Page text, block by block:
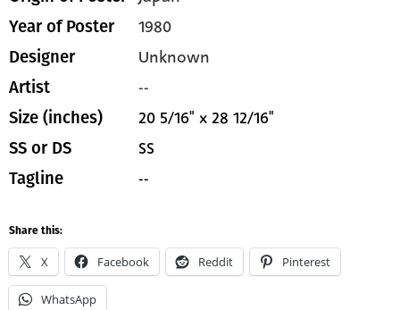
Year of Poster 1980
Designer Unknown
Artist --
Size (inches) 20 5/16" x 28 12/16"
SS or DS SS
Tagline --
Share this:
X Facebook Reddit Pinterest
WhatsApp